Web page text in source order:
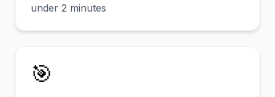
under 2 minutes
🎯